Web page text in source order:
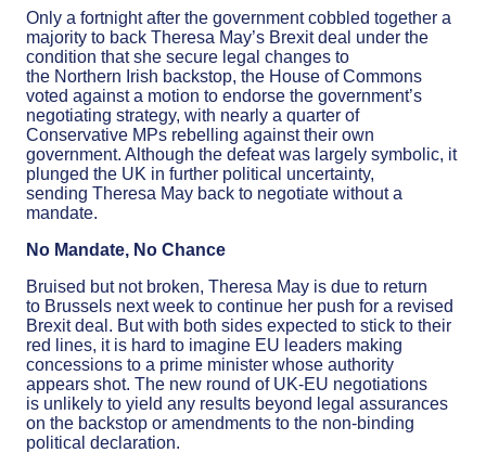
Only a fortnight after the government cobbled together a
majority to back Theresa May’s Brexit deal under the
condition that she secure legal changes to
the Northern Irish backstop, the House of Commons
voted against a motion to endorse the government’s
negotiating strategy, with nearly a quarter of
Conservative MPs rebelling against their own
government. Although the defeat was largely symbolic, it
plunged the UK in further political uncertainty,
sending Theresa May back to negotiate without a
mandate.
No Mandate, No Chance
Bruised but not broken, Theresa May is due to return
to Brussels next week to continue her push for a revised
Brexit deal. But with both sides expected to stick to their
red lines, it is hard to imagine EU leaders making
concessions to a prime minister whose authority
appears shot. The new round of UK-EU negotiations
is unlikely to yield any results beyond legal assurances
on the backstop or amendments to the non-binding
political declaration.